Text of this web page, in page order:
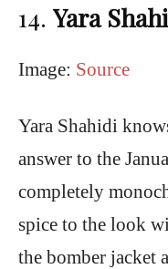
14. Yara
Image: Source
Yara Shahidi
answer to the
completely
spice to the look
the bomber jacket